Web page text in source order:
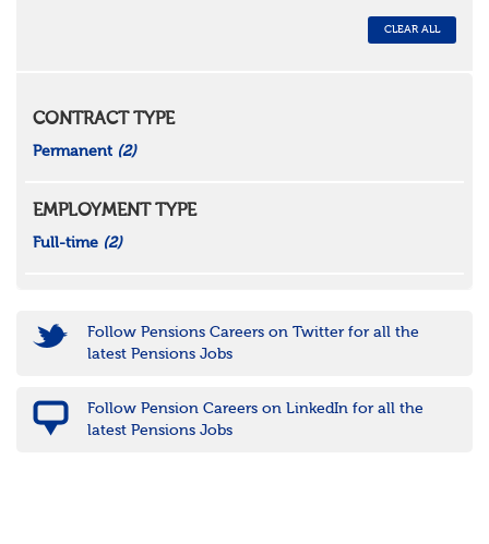
CLEAR ALL
CONTRACT TYPE
Permanent (2)
EMPLOYMENT TYPE
Full-time (2)
Follow Pensions Careers on Twitter for all the
latest Pensions Jobs
Follow Pension Careers on LinkedIn for all the
latest Pensions Jobs